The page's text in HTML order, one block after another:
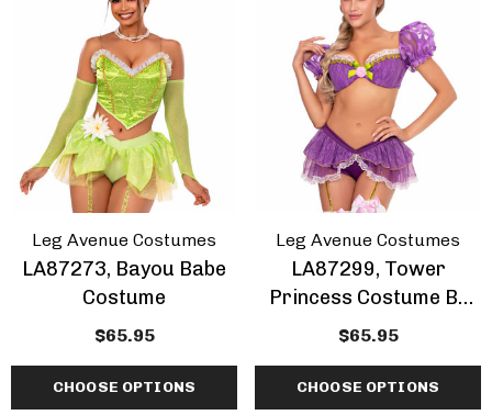
Leg Avenue Costumes
LA87273, Bayou Babe
Costume
$65.95
CHOOSE OPTIONS
Leg Avenue Costumes
LA87299, Tower
Princess Costume By
Leg Avenue
$65.95
CHOOSE OPTIONS